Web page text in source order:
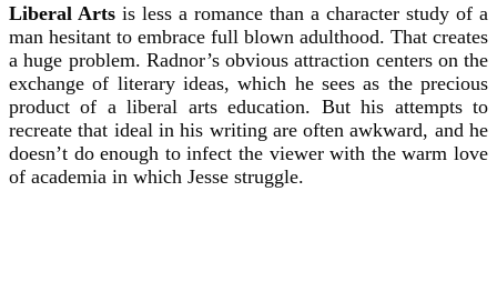
Liberal Arts is less a romance than a character study of a
man hesitant to embrace full blown adulthood. That creates
a huge problem. Radnor’s obvious attraction centers on the
exchange of literary ideas, which he sees as the precious
product of a liberal arts education. But his attempts to
recreate that ideal in his writing are often awkward, and he
doesn’t do enough to infect the viewer with the warm love
of academia in which Jesse struggle.